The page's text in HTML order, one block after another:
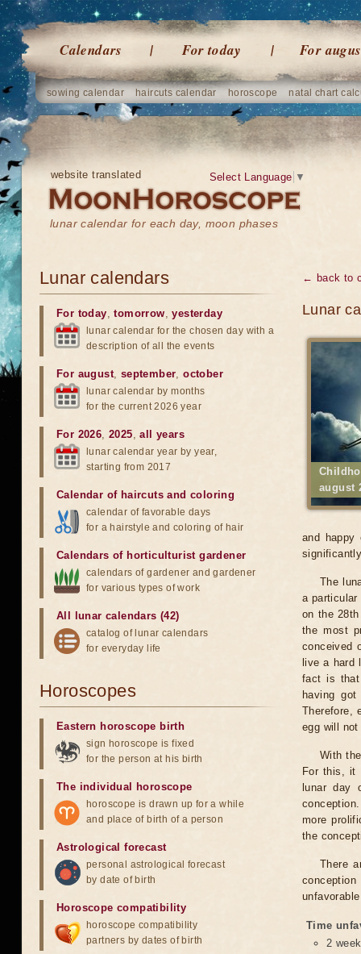
Calendars For today For
sowing calendar haircuts calendar horoscope natal chart
website translated
lunar calendar for each day, moon phases
Select Language ▼
← back to
Lunar
august
and happy
The
a
on the
the most
conceived
live a hard
fact is that
having
Therefore,
egg will
With
For this, it
lunar day
more
the
There
Time
2
Lunar calendars
For today,tomorrow,yesterday
lunar calendar for the chosen day with a
description of all the events
For august, september,october
lunar calendar by months
for the current 2026 year
For 2026,2025,all years
lunar calendar year by year,
starting from 2017
Calendar of haircuts and coloring
calendar of favorable days
for a hairstyle and coloring of hair
Calendars of horticulturist gardener
calendars of gardener and gardener
for various types of work
All lunar calendars (42)
catalog of lunar calendars
for everyday life
Horoscopes
Eastern horoscope birth
sign horoscope is fixed
for the person at his birth
The individual horoscope
horoscope is drawn up for a while
and place of birth of a person
Astrological forecast
personal astrological forecast
by date of birth
Horoscope compatibility
horoscope compatibility
partners by dates of birth